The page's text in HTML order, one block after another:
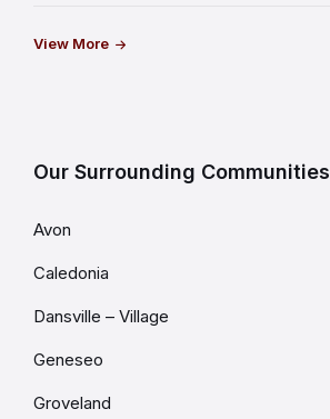
View More
Our Surrounding Communities
Avon
Caledonia
Dansville – Village
Geneseo
Groveland